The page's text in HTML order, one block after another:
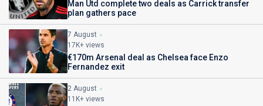
Man Utd complete two deals as Carrick transfer
plan gathers pace
7 August
17K+ views
€170m Arsenal deal as Chelsea face Enzo
Fernandez exit
2 August
11K+ views